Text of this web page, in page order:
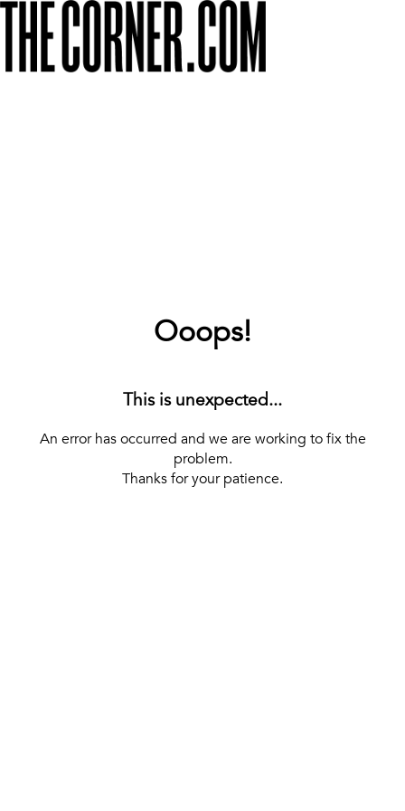
Ooops!
This is unexpected...
An error has occurred and we are working to fix the
problem.
Thanks for your patience.